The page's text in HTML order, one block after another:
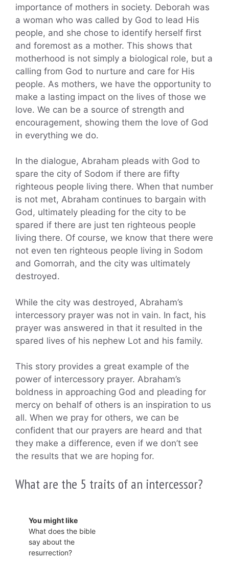
importance of mothers in society. Deborah was
a woman who was called by God to lead His
people, and she chose to identify herself first
and foremost as a mother. This shows that
motherhood is not simply a biological role, but a
calling from God to nurture and care for His
people. As mothers, we have the opportunity to
make a lasting impact on the lives of those we
love. We can be a source of strength and
encouragement, showing them the love of God
in everything we do.
In the dialogue, Abraham pleads with God to
spare the city of Sodom if there are fifty
righteous people living there. When that number
is not met, Abraham continues to bargain with
God, ultimately pleading for the city to be
spared if there are just ten righteous people
living there. Of course, we know that there were
not even ten righteous people living in Sodom
and Gomorrah, and the city was ultimately
destroyed.
While the city was destroyed, Abraham’s
intercessory prayer was not in vain. In fact, his
prayer was answered in that it resulted in the
spared lives of his nephew Lot and his family.
This story provides a great example of the
power of intercessory prayer. Abraham’s
boldness in approaching God and pleading for
mercy on behalf of others is an inspiration to us
all. When we pray for others, we can be
confident that our prayers are heard and that
they make a difference, even if we don’t see
the results that we are hoping for.
What are the 5 traits of an intercessor?
You might like
What does the bible
say about the
resurrection?